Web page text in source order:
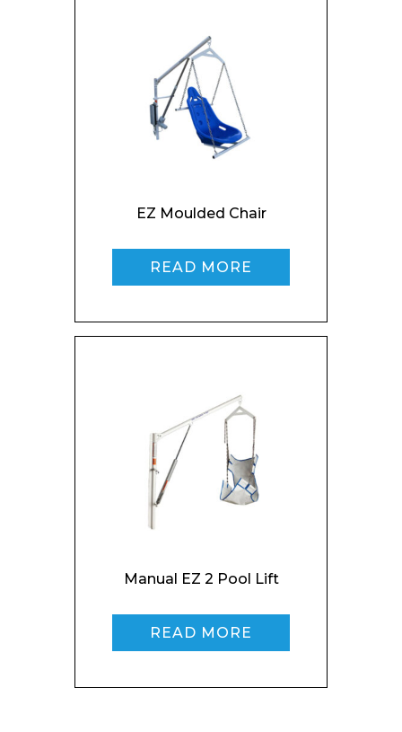
Preferred Date and Time
Product Name
Message
I agree to APG Leisure Privacy Policy
EZ Moulded Chair
READ MORE
Manual EZ 2 Pool Lift
READ MORE